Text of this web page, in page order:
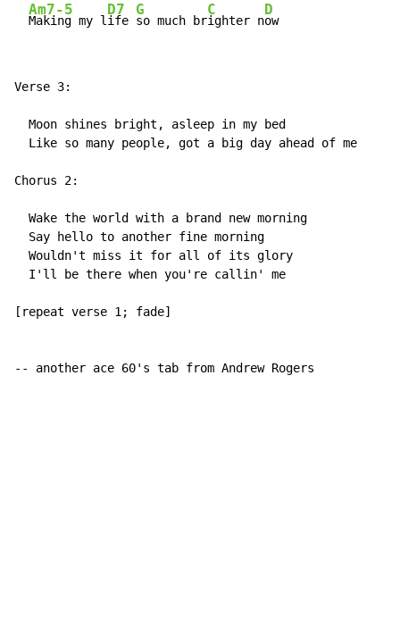
Am7-5
Making my l
D7
ife
G
so much br
C
ighter n
D
ow
Verse 3:
  Moon shines bright, asleep in my bed
  Like so many people, got a big day ahead of me
Chorus 2:
  Wake the world with a brand new morning
  Say hello to another fine morning
  Wouldn't miss it for all of its glory
  I'll be there when you're callin' me
[repeat verse 1; fade]
-- another ace 60's tab from Andrew Rogers